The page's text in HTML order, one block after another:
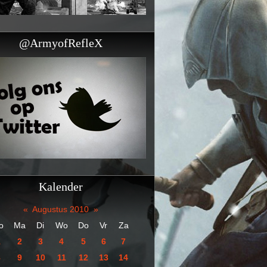
@ArmyofRefleX
Kalender
« Augustus 2010 »
Ma Di Wo Do Vr
Za
2 3 4 5 6
7
9 10 11 12 13 14